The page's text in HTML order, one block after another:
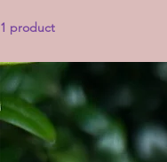
1 product